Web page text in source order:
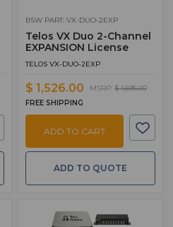
BSW PART: VX-DUO-2EXP
Telos VX Duo 2-Channel
EXPANSION License
TELOS VX-DUO-2EXP
$ 1,526.00 MSRP: $ 1,695.00
FREE SHIPPING
ADD TO CART
ADD TO QUOTE